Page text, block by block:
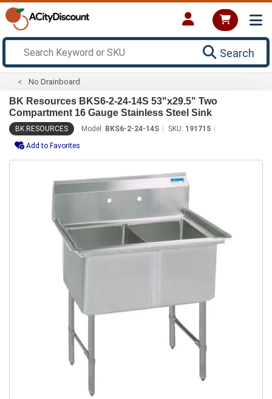
Search
No Drainboard
BK Resources BKS6-2-24-14S 53"x29.5" Two
Compartment 16 Gauge Stainless Steel Sink
BK RESOURCES Model: BKS6-2-24-14S SKU: 191715
Add to Favorites